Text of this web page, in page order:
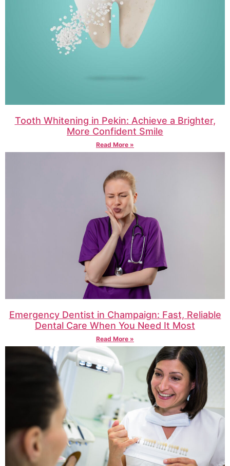
Tooth Whitening in Pekin: Achieve a Brighter,
More Confident Smile
Read More »
Emergency Dentist in Champaign: Fast, Reliable
Dental Care When You Need It Most
Read More »